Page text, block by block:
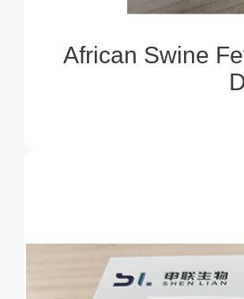
African Swine